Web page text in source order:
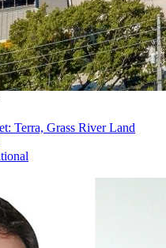
Terra, Grass River Land